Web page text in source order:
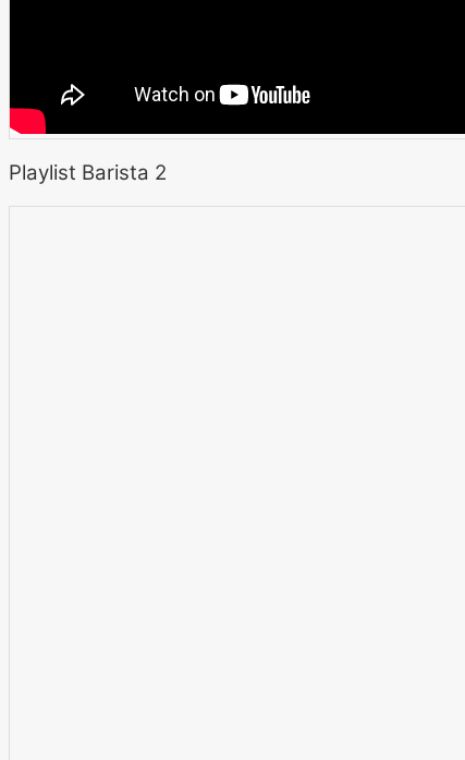
Playlist Barista 2